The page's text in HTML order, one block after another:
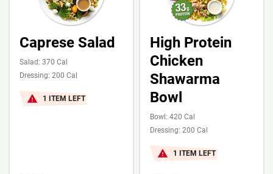
Caprese Salad
Salad: 370 Cal
Dressing: 200 Cal
1 ITEM LEFT
High Protein
Chicken
Shawarma
Bowl
Bowl: 420 Cal
Dressing: 200 Cal
1 ITEM LEFT